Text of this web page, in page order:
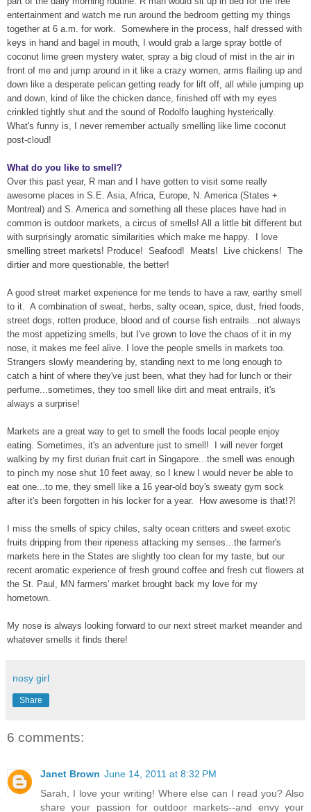
entertainment and watch me run around the bedroom getting my things
together at 6 a.m. for work. Somewhere in the process, half dressed with
keys in hand and bagel in mouth, I would grab a large spray bottle of
coconut lime green mystery water, spray a big cloud of mist in the air in
front of me and jump around in it like a crazy women, arms flailing up and
down like a desperate pelican getting ready for lift off, all while jumping up
and down, kind of like the chicken dance, finished off with my eyes
crinkled tightly shut and the sound of Rodolfo laughing hysterically.
What's funny is, I never remember actually smelling like lime coconut
post-cloud!
What do you like to smell?
Over this past year, R man and I have gotten to visit some really
awesome places in S.E. Asia, Africa, Europe, N. America (States +
Montreal) and S. America and something all these places have had in
common is outdoor markets, a circus of smells! All a little bit different but
with surprisingly aromatic similarities which make me happy. I love
smelling street markets! Produce! Seafood! Meats! Live chickens! The
dirtier and more questionable, the better!
A good street market experience for me tends to have a raw, earthy smell
to it. A combination of sweat, herbs, salty ocean, spice, dust, fried foods,
street dogs, rotten produce, blood and of course fish entrails...not always
the most appetizing smells, but I've grown to love the chaos of it in my
nose, it makes me feel alive.
I love the people smells in markets too.
Strangers slowly meandering by, standing next to me long enough to
catch a hint of where they've just been, what they had for lunch or their
perfume...sometimes, they too smell like dirt and meat entrails, it's
always a surprise!
Markets are a great way to get to smell the foods local people enjoy
eating. Sometimes, it's an adventure just to smell! I will never forget
walking by my first durian fruit cart in Singapore...the smell was enough
to pinch my nose shut 10 feet away, so I knew I would never be able to
eat one...to me, they smell like a 16 year-old boy's sweaty gym sock
after it's been forgotten in his locker for a year. How awesome is that!?!
I miss the smells of spicy chiles, salty ocean critters and sweet exotic
fruits dripping from their ripeness attacking my senses...the farmer's
markets here in the States are slightly too clean for my taste, but our
recent aromatic experience of fresh ground coffee and fresh cut flowers at
the St. Paul, MN farmers' market brought back my love for my
hometown.
My nose is always looking forward to our next street market meander and
whatever smells it finds there!
nosy girl
Share
6 comments:
Janet Brown June 14, 2011 at 8:32 PM
Sarah, I love your writing! Where else can I read you? Also
share your passion for outdoor markets--and envy your